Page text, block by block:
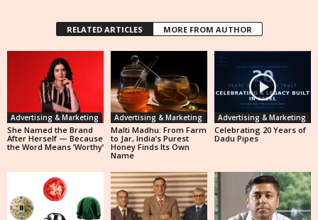
RELATED ARTICLES MORE FROM AUTHOR
Advertising & Marketing
She Named the Brand
After Herself — Because
the Word Means ‘Worthy’
Advertising & Marketing
Malti Madhu: From Farm
to Jar, India’s Purest
Honey Finds Its Own
Name
Advertising & Marketing
Celebrating 20 Years of
Dadu Pipes